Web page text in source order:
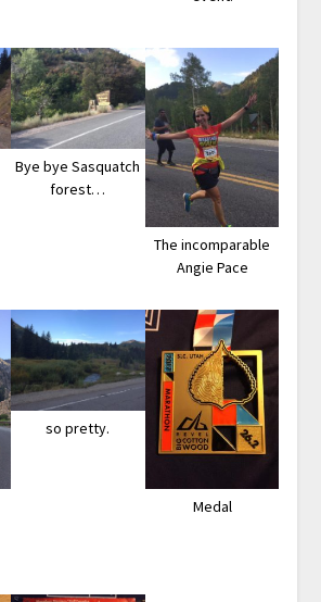
Bye bye Sasquatch
forest…
The incomparable
Angie Pace
so pretty.
Medal